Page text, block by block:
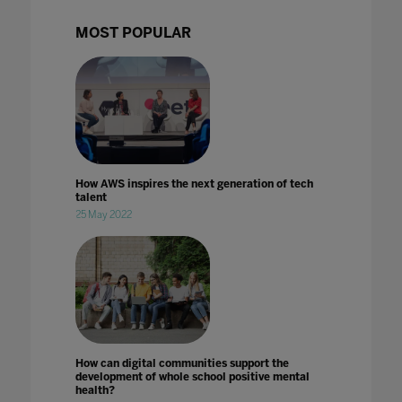
MOST POPULAR
How AWS inspires the next generation of tech
talent
25 May 2022
How can digital communities support the
development of whole school positive mental
health?